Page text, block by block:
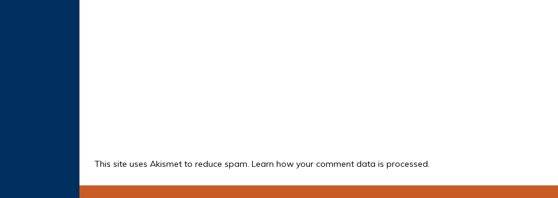
This site uses Akismet to reduce spam. Learn how your comment data is processed.